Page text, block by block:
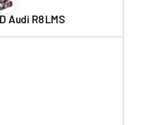
Audi R8 LMS